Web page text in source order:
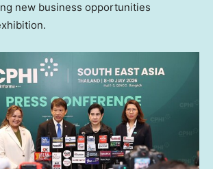
new business opportunities